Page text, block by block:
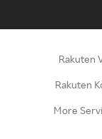
Rakuten
Rakuten
More